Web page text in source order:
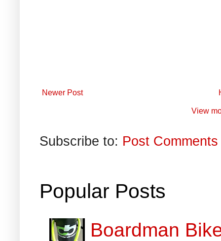
Newer Post
View
Subscribe to: Post
Popular Posts
Boardman